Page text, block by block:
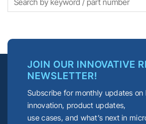
JOIN OUR INNOVATIVE
NEWSLETTER!
Subscribe for monthly updates on
innovation, product updates,
use cases, and what’s next in